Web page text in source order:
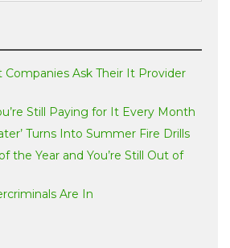
Companies Ask Their It Provider
Still Paying for It Every Month
Turns Into Summer Fire Drills
the Year and You’re Still Out of
Are In